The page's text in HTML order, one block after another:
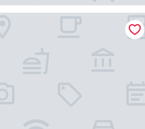
Hotel